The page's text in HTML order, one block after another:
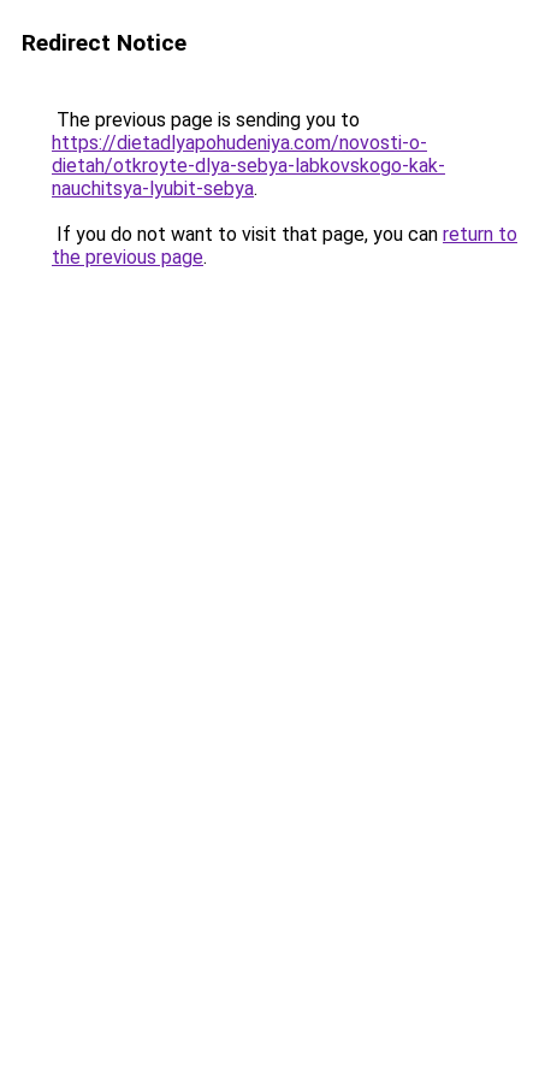
Redirect Notice
The previous page is sending you to
https://dietadlyapohudeniya.com/novosti-o-
dietah/otkroyte-dlya-sebya-labkovskogo-kak-
nauchitsya-lyubit-sebya.
If you do not want to visit that page, you can return to
the previous page.